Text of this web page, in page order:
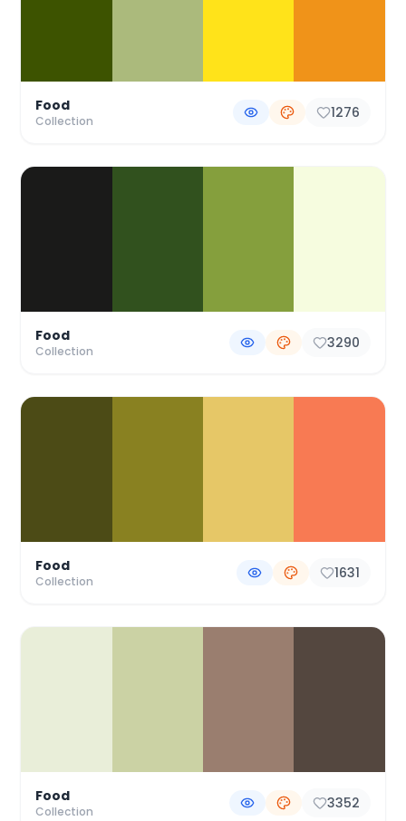
Food
Collection 1276
Food
Collection 3290
Food
Collection 1631
Food
Collection 3352